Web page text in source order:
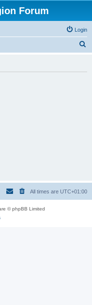
Forum
Login
All times are UTC+01:00
© phpBB Limited